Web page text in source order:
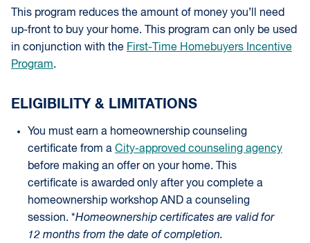
This program reduces the amount of money you’ll need
up-front to buy your home. This program can only be used
in conjunction with the First-Time Homebuyers Incentive
Program.
ELIGIBILITY & LIMITATIONS
You must earn a homeownership counseling
certificate from a City-approved counseling agency
before making an offer on your home. This
certificate is awarded only after you complete a
homeownership workshop AND a counseling
session. *Homeownership certificates are valid for
12 months from the date of completion.